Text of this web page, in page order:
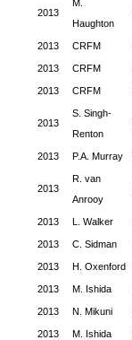
2013
M.
Haughton
2013 CRFM
2013 CRFM
2013 CRFM
2013
S. Singh-
Renton
2013 P.A. Murray
2013
R. van
Anrooy
2013 L. Walker
2013 C. Sidman
2013 H. Oxenford
2013 M. Ishida
2013 N. Mikuni
2013 M. Ishida